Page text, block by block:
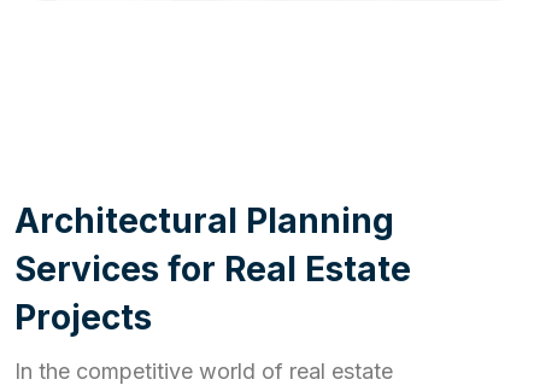
Architectural Planning
Services for Real Estate
Projects
In the competitive world of real estate